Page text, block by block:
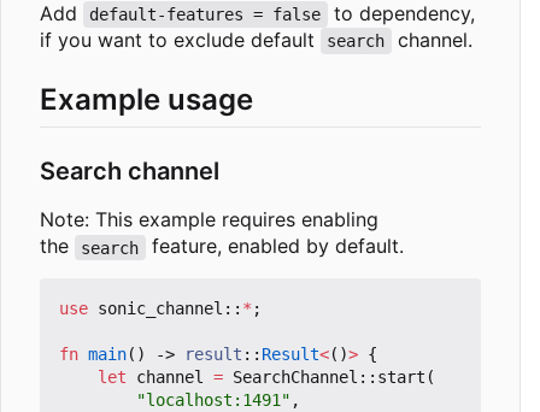
Add default-features = false
to dependency,
if you want to exclude default
search channel.
Example usage
Search channel
Note: This example requires enabling
the
search feature, enabled by default.
use sonic_channel :: * ;
fn main() -> result :: Result<()> {
let
channel = SearchChannel :: start (
"localhost:1491" ,